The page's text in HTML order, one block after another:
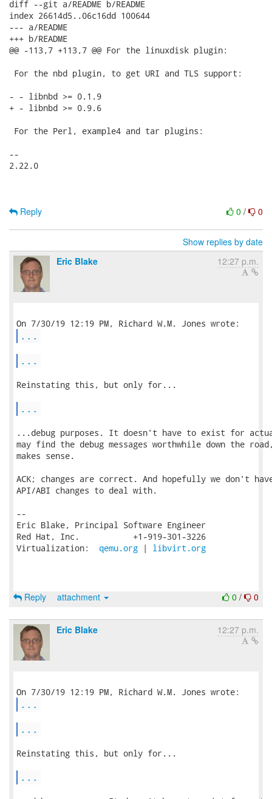
diff --git a/README b/README
index 26614d5..06c16dd 100644
--- a/README
+++ b/README
@@ -113,7 +113,7 @@ For the linuxdisk plugin:
For the nbd plugin, to get URI and TLS support:
- - libnbd >= 0.1.9
+ - libnbd >= 0.9.6
For the Perl, example4 and tar plugins:
--
2.22.0
0 / 0
Reply
Show replies by date
Eric Blake
12:27 p.m.
...
...
Reinstating this, but only for...
...
...debug purposes. It doesn't have to exist for
may find the debug messages worthwhile down the
makes sense.
ACK; changes are correct. And hopefully we don't
API/ABI changes to deal with.
--
Eric Blake, Principal Software Engineer
Red Hat, Inc.           +1-919-301-3226
Virtualization: qemu.org | libvirt.org
0 / 0
Reply attachment
Eric Blake 12:27 p.m.
...
...
Reinstating this, but only for...
...